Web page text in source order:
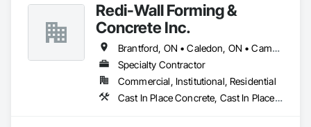
Redi-Wall Forming &
Concrete Inc.
Brantford, ON • Caledon, ON • Cambridge, ON • Grimsby, ON • Guelph, ON • Hamilton, ON • Ingersoll, ON • Kitchener, ON • London, ON • Mississauga, ON • Niagara Falls, ON • Norwich, ON • Oakville, ON • Puslinch, ON • Tillsonburg, ON • Toronto, ON • Waterloo, ON • Woodstock, ON
Specialty Contractor
Commercial, Institutional, Residential
Cast In Place Concrete, Cast In Place Concrete Retaining Walls, Concrete, Forming